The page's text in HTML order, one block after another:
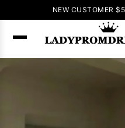
NEW CUSTOMER